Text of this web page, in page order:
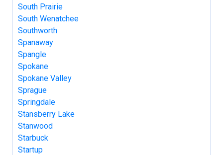
South Prairie
South Wenatchee
Southworth
Spanaway
Spangle
Spokane
Spokane Valley
Sprague
Springdale
Stansberry Lake
Stanwood
Starbuck
Startup